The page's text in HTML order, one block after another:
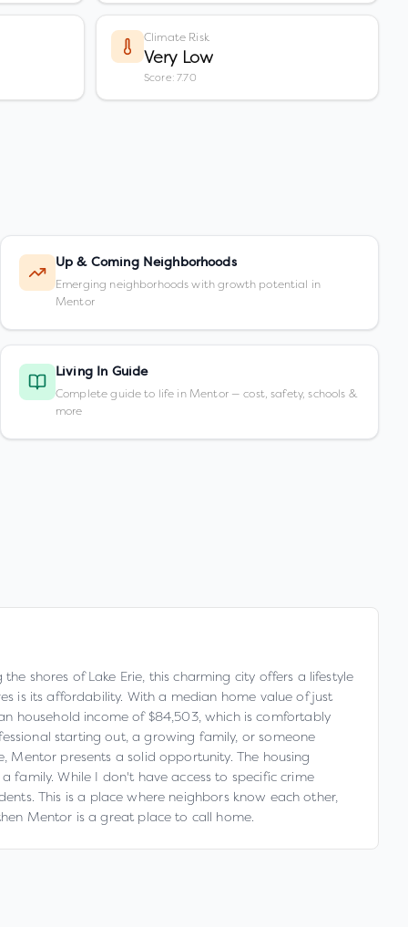
Climate Risk
Very Low
Score: 7.70
Up & Coming Neighborhoods
Emerging neighborhoods with growth potential in
Mentor
Living In Guide
Complete guide to life in Mentor — cost, safety, schools &
more
shores of Lake Erie, this charming city offers a lifestyle
is its affordability. With a median home value of just
household income of $84,503, which is comfortably
starting out, a growing family, or someone
presents a solid opportunity. The housing
While I don't have access to specific crime
This is a place where neighbors know each other,
Mentor is a great place to call home.